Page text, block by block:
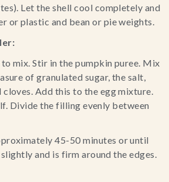
Let the shell cool completely and
or plastic and bean or pie weights.
mix. Stir in the pumpkin puree. Mix
of granulated sugar, the salt,
cloves. Add this to the egg mixture.
Divide the filling evenly between
45-50 minutes or until
and is firm around the edges.